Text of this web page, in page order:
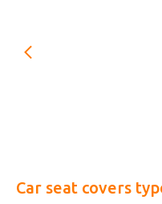
Car seat covers